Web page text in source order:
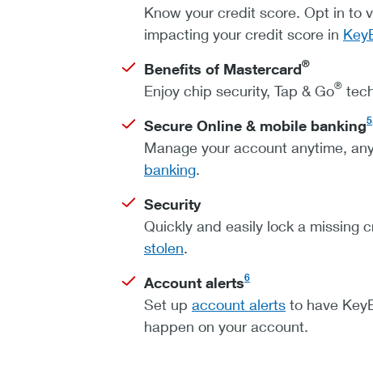
Know your credit score. Opt in to
impacting your credit score in
Benefits of Mastercard®
Enjoy chip security, Tap & Go®
Secure Online & mobile banking
Manage your account anytime,
banking.
Security
Quickly and easily lock a missing
stolen.
Account alerts6
Set up account alerts to have
happen on your account.